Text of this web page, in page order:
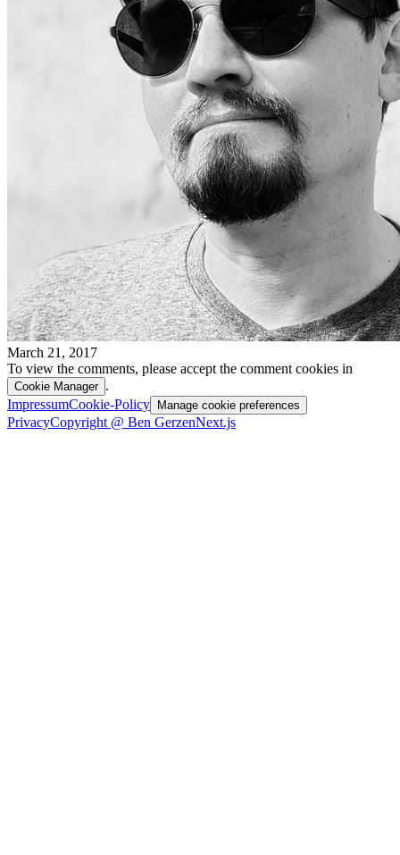
March 21, 2017
To view the comments, please accept the comment cookies in
Cookie Manager .
ImpressumCookie-Policy Manage cookie preferences
PrivacyCopyright @ Ben GerzenNext.js